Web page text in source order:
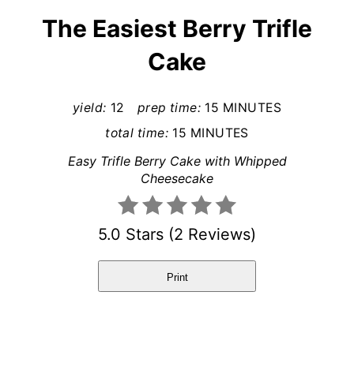
The Easiest Berry Trifle
Cake
yield: 12 prep time: 15 MINUTES
total time: 15 MINUTES
Easy Trifle Berry Cake with Whipped
Cheesecake
5.0 Stars (2 Reviews)
Print